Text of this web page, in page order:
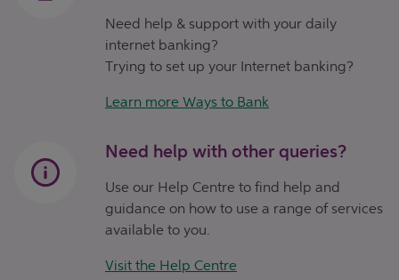
Need help & support with your daily
internet banking?
Trying to set up your Internet banking?
Learn more Ways to Bank
Need help with other queries?
Use our Help Centre to find help and
guidance on how to use a range of services
available to you.
Visit the Help Centre